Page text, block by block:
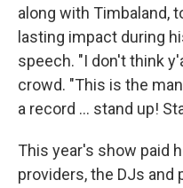
along with Timbaland,
lasting impact during
speech. "I don't think
crowd. "This is the
a record ... stand up!
This year's show paid
providers, the DJs and